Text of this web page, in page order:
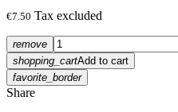
€7.50 Tax excluded
remove
shopping_cartAdd to cart
favorite_border
Share